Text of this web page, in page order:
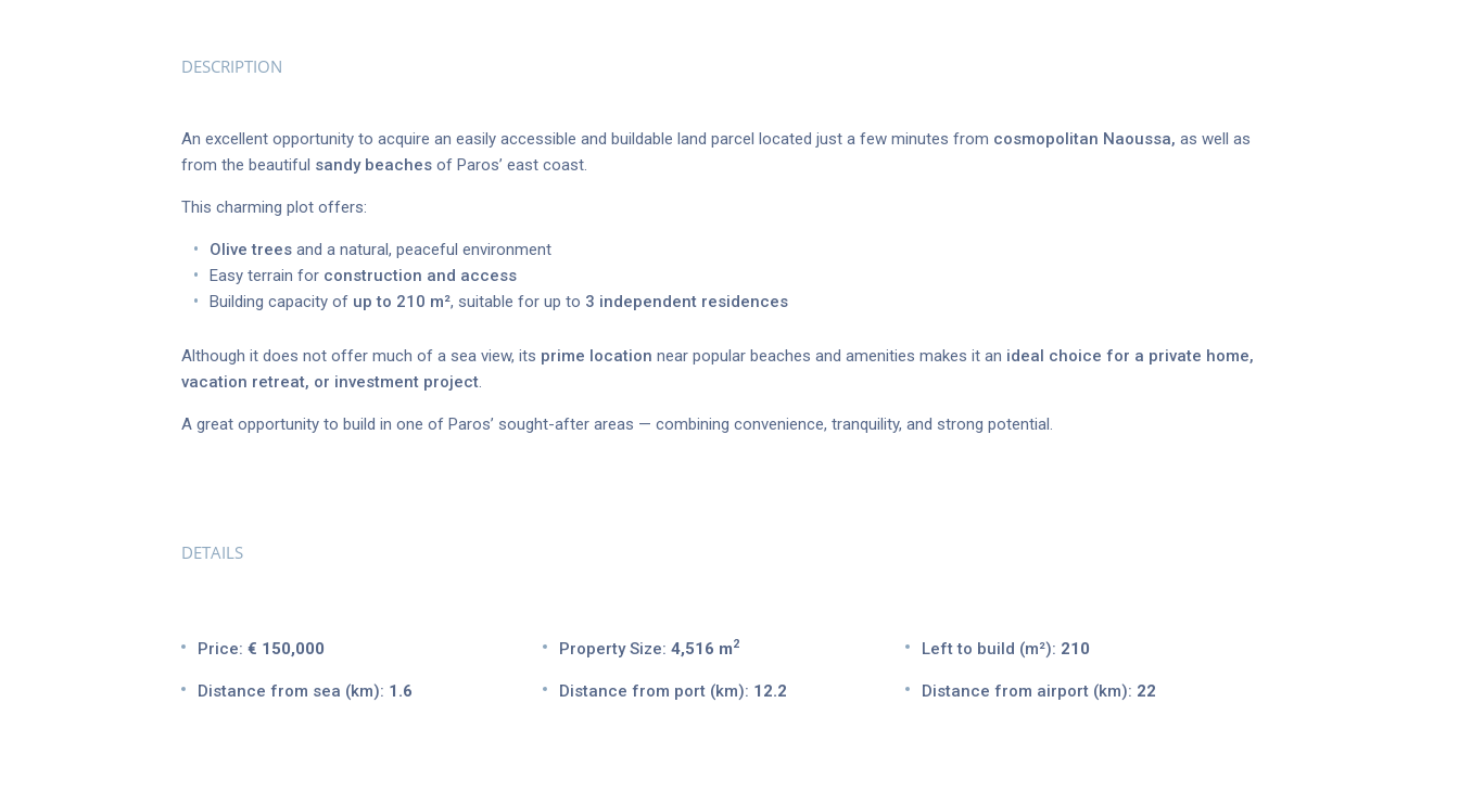
DESCRIPTION
An excellent opportunity to acquire an easily accessible and buildable land parcel located just a few minutes from cosmopolitan Naoussa, as well as
from the beautiful sandy beaches of Paros’ east coast.
This charming plot offers:
Olive trees and a natural, peaceful environment
Easy terrain for construction and access
Building capacity of up to 210 m², suitable for up to 3 independent residences
Although it does not offer much of a sea view, its prime location near popular beaches and amenities makes it an ideal choice for a private home,
vacation retreat, or investment project.
A great opportunity to build in one of Paros’ sought-after areas — combining convenience, tranquility, and strong potential.
DETAILS
Price: € 150,000 Property Size: 4,516 m2 Left to build (m²): 210
Distance from sea (km): 1.6 Distance from port (km): 12.2 Distance from airport (km): 22